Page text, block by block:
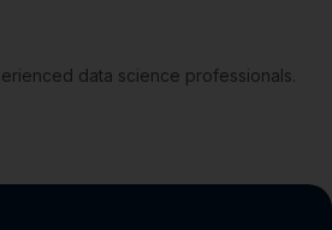
data science professionals.